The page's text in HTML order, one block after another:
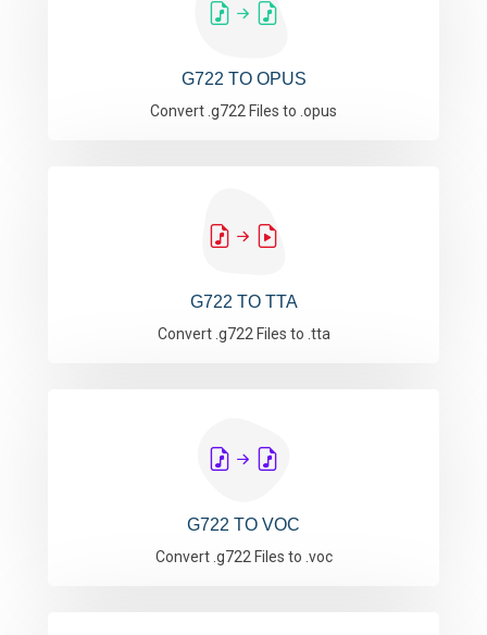
G722 TO OPUS
Convert .g722 Files to .opus
G722 TO TTA
Convert .g722 Files to .tta
G722 TO VOC
Convert .g722 Files to .voc